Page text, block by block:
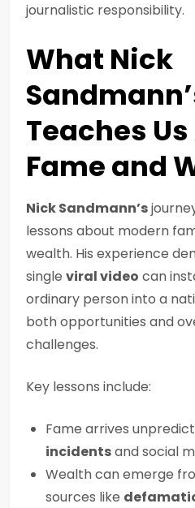
journalistic responsibility.
What Nick
Teaches
Fame and
Nick Sandmann’s
lessons about modern
wealth. His experience
single viral video can
ordinary person into a
both opportunities and
challenges.
Key lessons include:
Fame arrives
incidentsand social
Wealth can emerge
sources like